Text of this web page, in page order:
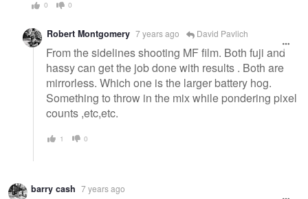
0 0
Robert Montgomery 7 years ago David Pavlich
From the sidelines shooting MF film. Both fuji and
hassy can get the job done with results . Both are
mirrorless. Which one is the larger battery hog.
Something to throw in the mix while pondering pixel
counts ,etc,etc.
1 0
barry cash 7 years ago